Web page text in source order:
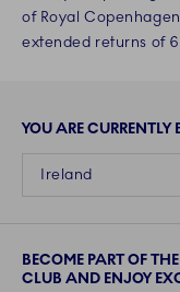
of Royal
extended returns of
YOU ARE CURRENTLY
Ireland
BECOME PART OF
CLUB AND ENJOY